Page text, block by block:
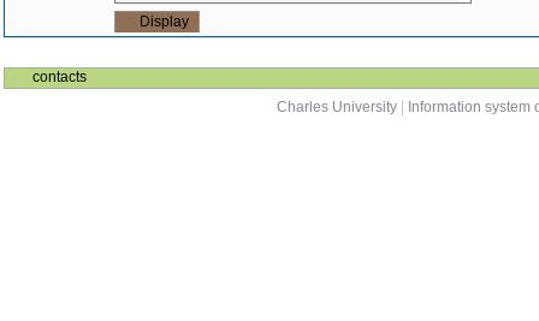
contacts
Charles University
Information